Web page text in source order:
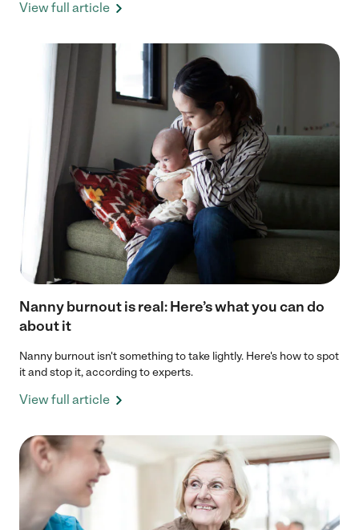
View full article
Nanny burnout is real: Here’s what you can do
about it
Nanny burnout isn't something to take lightly. Here's how to spot
it and stop it, according to experts.
View full article